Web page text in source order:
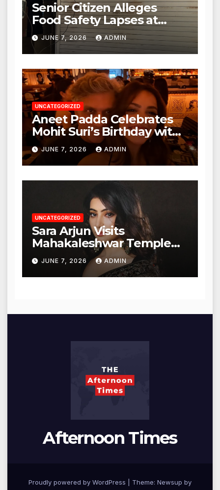
Senior Citizen Alleges
Food Safety Lapses at
Punjabi Paneer in Veena
Nagar, Mulund; Seeks
Action from BMC and
Authorities
JUNE 7, 2026 ADMIN
UNCATEGORIZED
Aneet Padda Celebrates
Mohit Suri’s Birthday with
Heartfelt Tribute
JUNE 7, 2026 ADMIN
UNCATEGORIZED
Sara Arjun Visits
Mahakaleshwar Temple
for Blessings
JUNE 7, 2026 ADMIN
Afternoon Times
Proudly powered by WordPress Theme: Newsup by